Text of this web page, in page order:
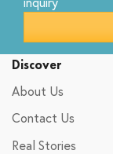
Discover
About Us
Contact Us
Real Stories